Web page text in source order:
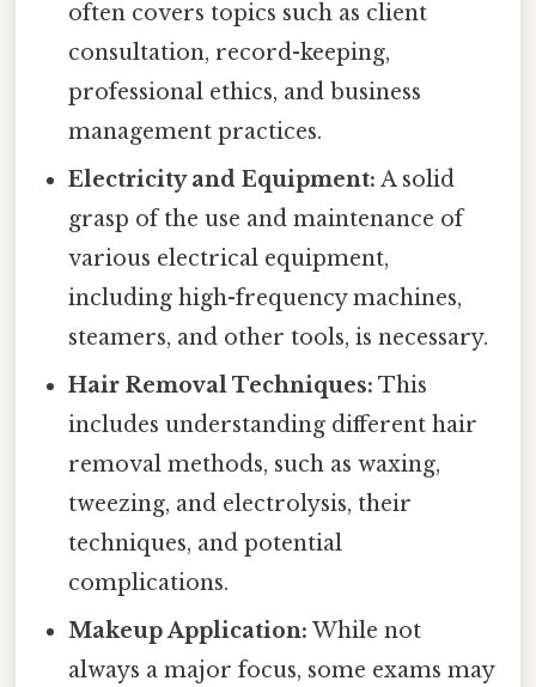
often covers topics such as client
consultation, record-keeping,
professional ethics, and business
management practices.
Electricity and Equipment: A solid
grasp of the use and maintenance of
various electrical equipment,
including high-frequency machines,
steamers, and other tools, is necessary.
Hair Removal Techniques: This
includes understanding different hair
removal methods, such as waxing,
tweezing, and electrolysis, their
techniques, and potential
complications.
Makeup Application: While not
always a major focus, some exams may